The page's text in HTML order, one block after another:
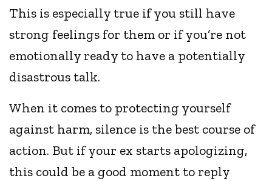
This is especially true if you still have
strong feelings for them or if you’re not
emotionally ready to have a potentially
disastrous talk.
When it comes to protecting yourself
against harm, silence is the best course of
action. But if your ex starts apologizing,
this could be a good moment to reply